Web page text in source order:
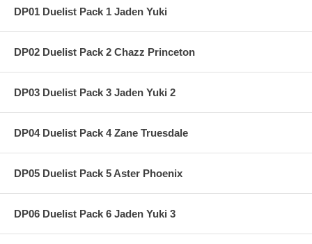
DP01 Duelist Pack 1 Jaden Yuki
DP02 Duelist Pack 2 Chazz Princeton
DP03 Duelist Pack 3 Jaden Yuki 2
DP04 Duelist Pack 4 Zane Truesdale
DP05 Duelist Pack 5 Aster Phoenix
DP06 Duelist Pack 6 Jaden Yuki 3